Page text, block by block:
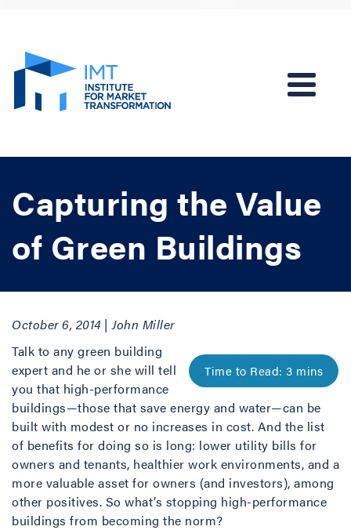
Capturing the Value
of Green Buildings
October 6, 2014 | John Miller
Talk to any green building
expert and he or she will tell
you that high-performance
buildings—those that save energy and water—can be
built with modest or no increases in cost. And the list
of benefits for doing so is long: lower utility bills for
owners and tenants, healthier work environments, and a
more valuable asset for owners (and investors), among
other positives. So what’s stopping high-performance
buildings from becoming the norm?